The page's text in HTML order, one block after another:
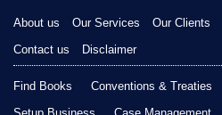
About us Our Services Our Clients
Contact us
Disclaimer
Find Books Conventions & Treaties